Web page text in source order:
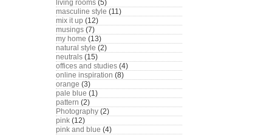
living rooms (5)
masculine style (11)
mix it up (12)
musings (7)
my home (13)
natural style (2)
neutrals (15)
offices and studies (4)
online inspiration (8)
orange (3)
pale blue (1)
pattern (2)
Photography (2)
pink (12)
pink and blue (4)